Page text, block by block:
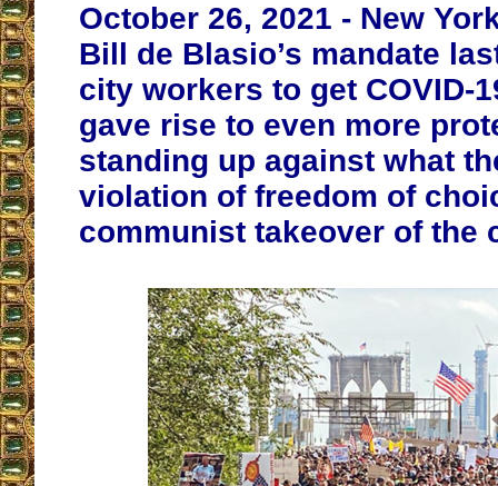
October 26, 2021 - New
Bill de Blasio’s mandate
city workers to get COVID-
gave rise to even more
standing up against what
violation of freedom of
communist takeover of the